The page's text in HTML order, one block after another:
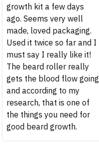
growth kit a few days
ago. Seems very well
made, loved packaging.
Used it twice so far and I
must say I really like it!
The beard roller really
gets the blood flow going
and according to my
research, that is one of
the things you need for
good beard growth.